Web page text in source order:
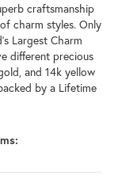
craftsmanship
charm styles. Only
Largest Charm
different precious
and 14k yellow
by a Lifetime